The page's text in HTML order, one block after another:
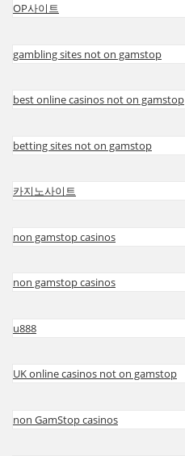
OP사이트
gambling sites not on gamstop
best online casinos not on gamstop
betting sites not on gamstop
카지노사이트
non gamstop casinos
non gamstop casinos
u888
UK online casinos not on gamstop
non GamStop casinos